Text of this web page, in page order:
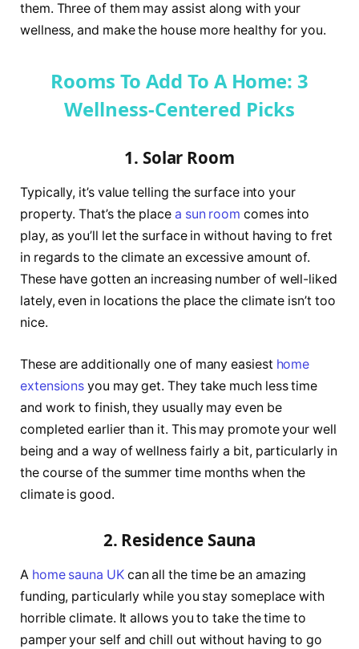
them. Three of them may assist along with your
wellness, and make the house more healthy for you.
Rooms To Add To A Home: 3
Wellness-Centered Picks
1. Solar Room
Typically, it’s value telling the surface into your
property. That’s the place a sun room comes into
play, as you’ll let the surface in without having to fret
in regards to the climate an excessive amount of.
These have gotten an increasing number of well-liked
lately, even in locations the place the climate isn’t too
nice.
These are additionally one of many easiest home
extensions you may get. They take much less time
and work to finish, they usually may even be
completed earlier than it. This may promote your well
being and a way of wellness fairly a bit, particularly in
the course of the summer time months when the
climate is good.
2. Residence Sauna
A home sauna UKcan all the time be an amazing
funding, particularly while you stay someplace with
horrible climate. It allows you to take the time to
pamper your self and chill out without having to go